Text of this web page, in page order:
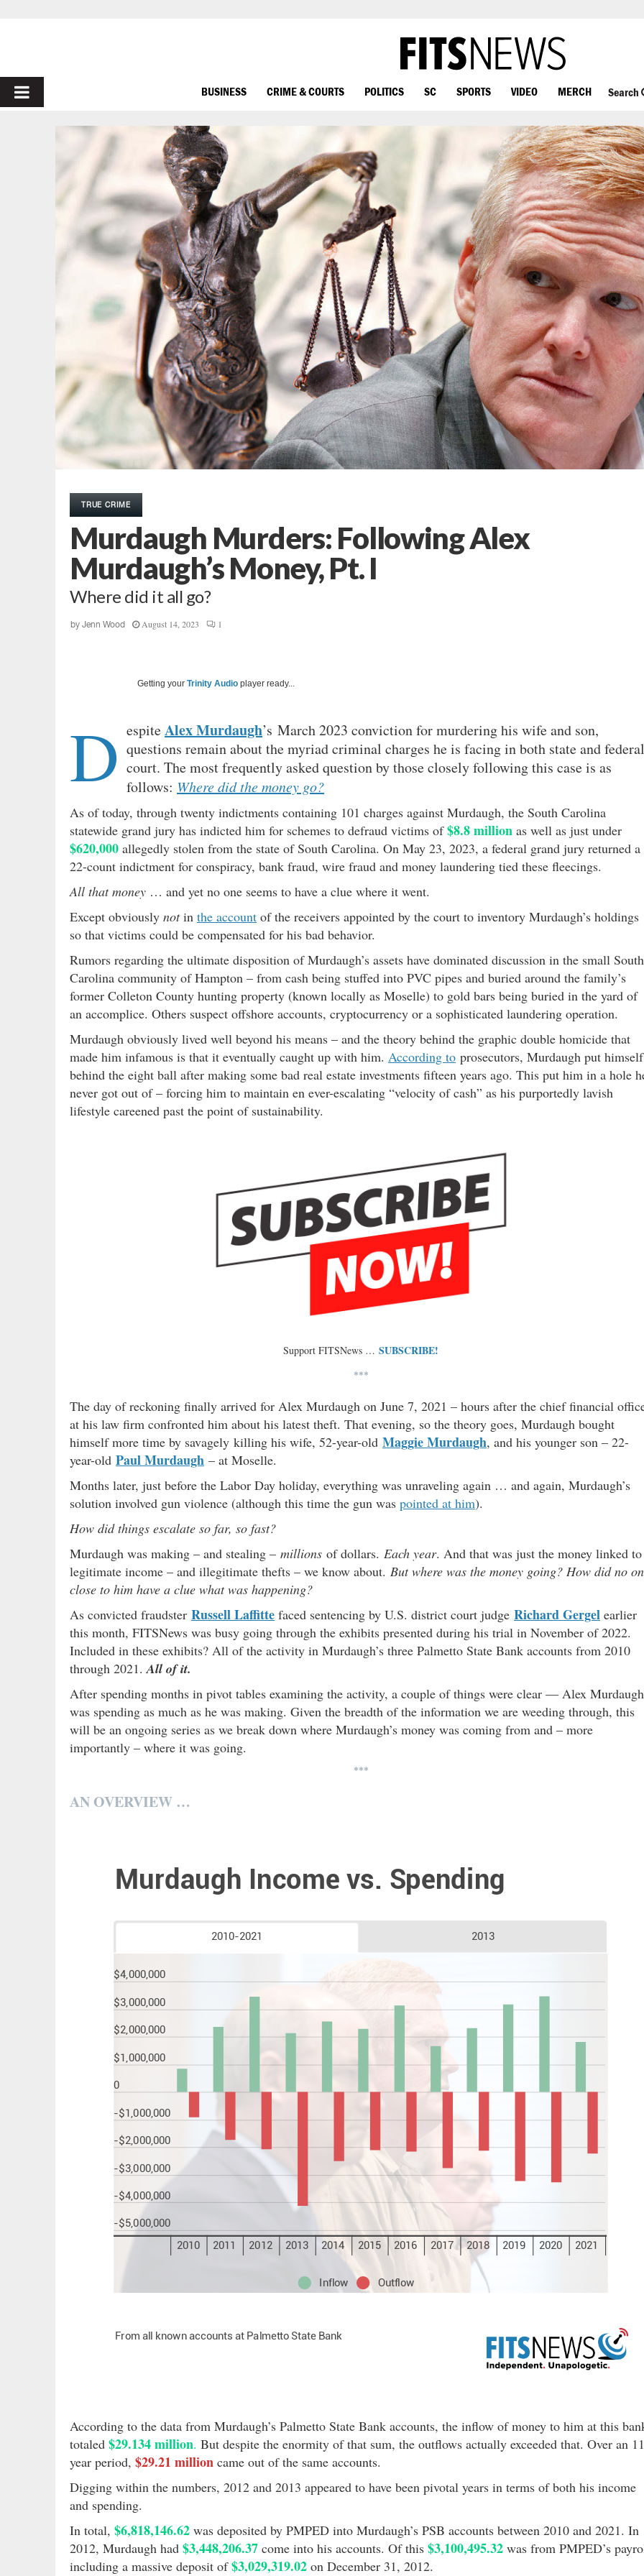
PRIMARY
BUSINESS CRIME & COURTS POLITICS SC SPORTS VIDEO MERCH Search
TRUE CRIME
Murdaugh Murders: Following Alex
Murdaugh’s Money, Pt. I
Where did it all go?
by Jenn Wood August 14, 2023 1
Getting your Trinity Audio player ready...
D espiteAlex Murdaugh’s March 2023 conviction for murdering his wife and son,
questions remain about the myriad criminal charges he is facing in both state and federal
court. The most frequently asked question by those closely following this case is as
follows: Where did the money go?
As of today, through twenty indictments containing 101 charges against Murdaugh, the South Carolina
statewide grand jury has indicted him for schemes to defraud victims of$8.8 million as well as just under
$620,000 allegedly stolen from the state of South Carolina. On May 23, 2023, a federal grand jury returned a
22-count indictment for conspiracy, bank fraud, wire fraud and money laundering tied these fleecings.
All that money … and yet no one seems to have a clue where it went.
Except obviously notin the account of the receivers appointed by the court to inventory Murdaugh’s holdings
so that victims could be compensated for his bad behavior.
Rumors regarding the ultimate disposition of Murdaugh’s assets have dominated discussion in the small South
Carolina community of Hampton – from cash being stuffed into PVC pipes and buried around the family’s
former Colleton County hunting property (known locally as Moselle) to gold bars being buried in the yard of
an accomplice. Others suspect offshore accounts, cryptocurrency or a sophisticated laundering operation.
Murdaugh obviously lived well beyond his means – and the theory behind the graphic double homicide that
made him infamous is that it eventually caught up with him. According to prosecutors, Murdaugh put himself
behind the eight ball after making some bad real estate investments fifteen years ago. This put him in a hole
never got out of – forcing him to maintain en ever-escalating “velocity of cash” as his purportedly lavish
lifestyle careened past the point of sustainability.
Support FITSNews … SUBSCRIBE!
***
The day of reckoning finally arrived for Alex Murdaugh on June 7, 2021 – hours after the chief financial
at his law firm confronted him about his latest theft. That evening, so the theory goes, Murdaugh bought
himself more time by savagely killing his wife, 52-year-old Maggie Murdaugh, and his younger son – 22-
year-old Paul Murdaugh – at Moselle.
Months later, just before the Labor Day holiday, everything was unraveling again … and again, Murdaugh’s
solution involved gun violence (although this time the gun was pointed at him).
How did things escalate so far, so fast?
Murdaugh was making – and stealing – millions of dollars. Each year. And that was just the money linked to
legitimate income – and illegitimate thefts – we know about. But where was the money going? How did no
close to him have a clue what was happening?
As convicted fraudster Russell Laffitte faced sentencing by U.S. district court judge Richard Gergel earlier
this month, FITSNews was busy going through the exhibits presented during his trial in November of 2022.
Included in these exhibits? All of the activity in Murdaugh’s three Palmetto State Bank accounts from 2010
through 2021.All of it.
After spending months in pivot tables examining the activity, a couple of things were clear — Alex Murdaugh
was spending as much as he was making. Given the breadth of the information we are weeding through, this
will be an ongoing series as we break down where Murdaugh’s money was coming from and – more
importantly – where it was going.
***
AN OVERVIEW …
According to the data from Murdaugh’s Palmetto State Bank accounts, the inflow of money to him at this
totaled $29.134 million. But despite the enormity of that sum, the outflows actually exceeded that. Over an
year period, $29.21 million came out of the same accounts.
Digging within the numbers, 2012 and 2013 appeared to have been pivotal years in terms of both his income
and spending.
In total, $6,818,146.62 was deposited by PMPED into Murdaugh’s PSB accounts between 2010 and 2021. In
2012, Murdaugh had $3,448,206.37 come into his accounts. Of this $3,100,495.32 was from PMPED’s
including a massive deposit of$3,029,319.02 on December 31, 2012.